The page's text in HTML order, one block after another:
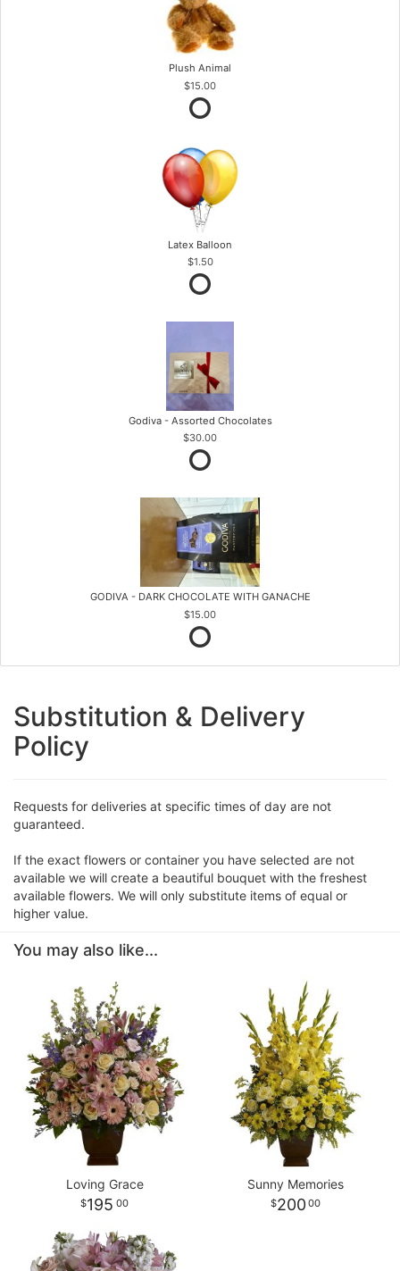
Plush Animal
$15.00
Latex Balloon
$1.50
Godiva - Assorted Chocolates
$30.00
GODIVA - DARK CHOCOLATE WITH GANACHE
$15.00
Substitution & Delivery
Policy
Requests for deliveries at specific times of day are not
guaranteed.
If the exact flowers or container you have selected are not
available we will create a beautiful bouquet with the freshest
available flowers. We will only substitute items of equal or
higher value.
You may also like...
Loving Grace
195 00
Sunny Memories
200 00